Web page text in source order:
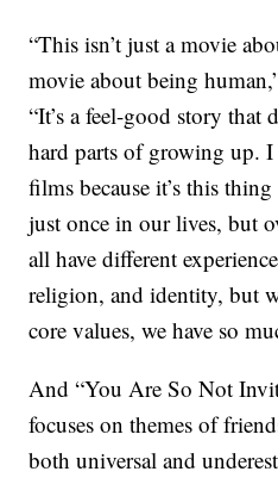
“This isn’t just a movie
movie about being
“It’s a feel-good story that
hard parts of growing up.
films because it’s this
just once in our lives, but
all have different
religion, and identity, but
core values, we have so
And “You Are So Not
focuses on themes of
both universal and